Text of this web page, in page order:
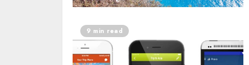
9 min read